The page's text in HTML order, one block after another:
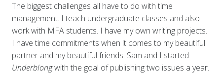
The biggest challenges all have to do with time
management. I teach undergraduate classes and also
work with MFA students. I have my own writing projects.
I have time commitments when it comes to my beautiful
partner and my beautiful friends. Sam and I started
Underblongwith the goal of publishing two issues a year.